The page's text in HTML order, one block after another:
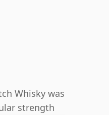
Whisky was
strength